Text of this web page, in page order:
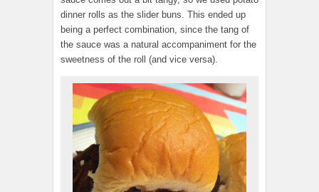
dinner rolls as the slider buns. This ended up
being a perfect combination, since the tang of
the sauce was a natural accompaniment for the
sweetness of the roll (and vice versa).